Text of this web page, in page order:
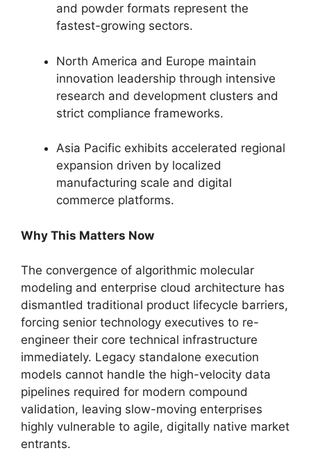
and powder formats represent the
fastest-growing sectors.
North America and Europe maintain
innovation leadership through intensive
research and development clusters and
strict compliance frameworks.
Asia Pacific exhibits accelerated regional
expansion driven by localized
manufacturing scale and digital
commerce platforms.
Why This Matters Now
The convergence of algorithmic molecular
modeling and enterprise cloud architecture has
dismantled traditional product lifecycle barriers,
forcing senior technology executives to re-
engineer their core technical infrastructure
immediately. Legacy standalone execution
models cannot handle the high-velocity data
pipelines required for modern compound
validation, leaving slow-moving enterprises
highly vulnerable to agile, digitally native market
entrants.